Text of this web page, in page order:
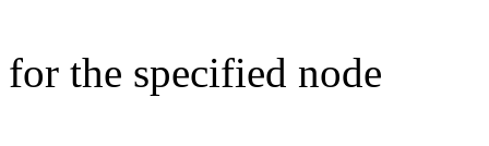
for the specified node